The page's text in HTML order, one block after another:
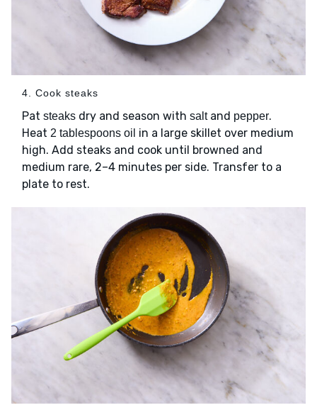
4. Cook steaks
Pat steaks dry and season with saltand pepper.
Heat 2 tablespoons oil in a large skillet over medium
high. Add steaks and cook until browned and
medium rare, 2–4 minutes per side. Transfer to a
plate to rest.